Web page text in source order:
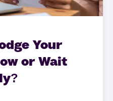
Your
or Wait